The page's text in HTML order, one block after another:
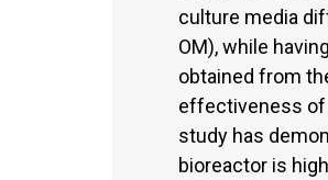
culture media
OM), while
obtained from
effectiveness of
study has
bioreactor is